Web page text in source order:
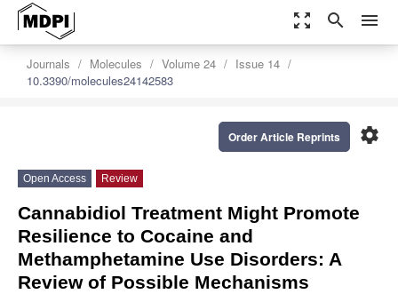
zoom_out_map search menu
Journals Molecules Volume 24
Issue 14
10.3390/molecules24142583
settings
Order Article Reprints
Open Access Review
Cannabidiol Treatment Might Promote
Resilience to Cocaine and
Methamphetamine Use Disorders: A
Review of Possible Mechanisms